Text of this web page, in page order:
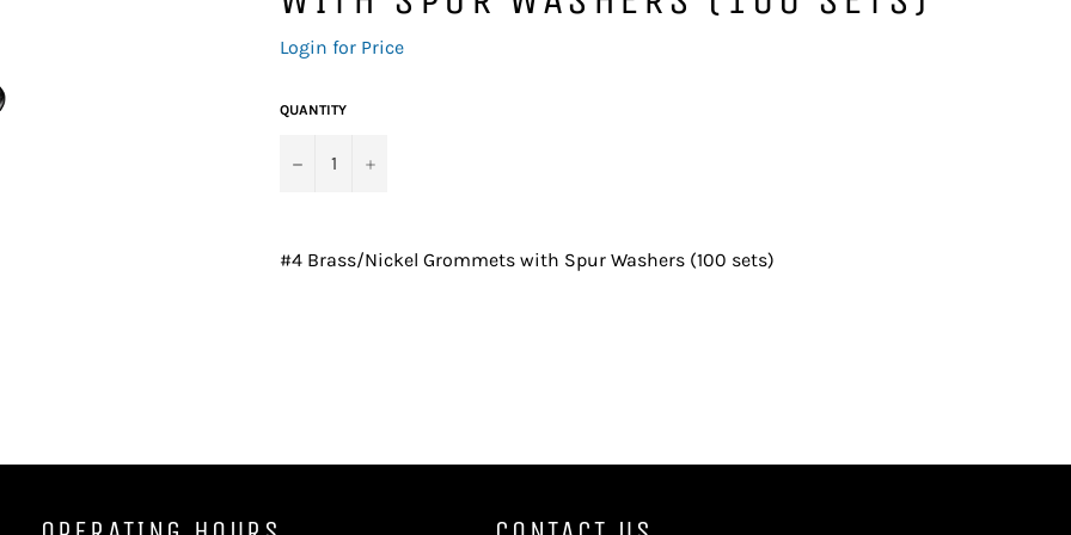
Regular
price
Login for Price
QUANTITY
− +
#4 Brass/Nickel Grommets with Spur Washers (100 sets)